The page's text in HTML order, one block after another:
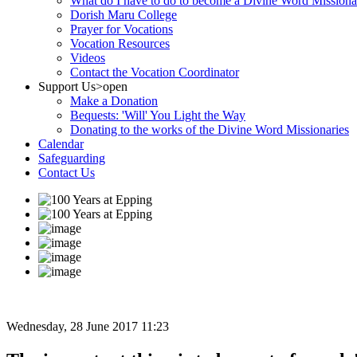
Dorish Maru College
Prayer for Vocations
Vocation Resources
Videos
Contact the Vocation Coordinator
Support Us>open
Make a Donation
Bequests: 'Will' You Light the Way
Donating to the works of the Divine Word Missionaries
Calendar
Safeguarding
Contact Us
Wednesday, 28 June 2017 11:23